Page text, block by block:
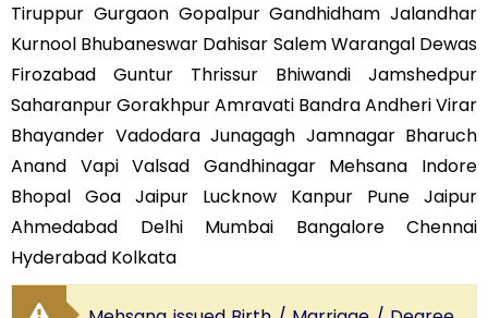
Tiruppur Gurgaon Gopalpur Gandhidham Jalandhar
Kurnool Bhubaneswar Dahisar Salem Warangal Dewas
Firozabad Guntur Thrissur Bhiwandi Jamshedpur
Saharanpur Gorakhpur Amravati Bandra Andheri Virar
Bhayander Vadodara Junagagh Jamnagar Bharuch
Anand Vapi Valsad Gandhinagar Mehsana Indore
Bhopal Goa Jaipur Lucknow Kanpur Pune Jaipur
Ahmedabad Delhi Mumbai Bangalore Chennai
Hyderabad Kolkata